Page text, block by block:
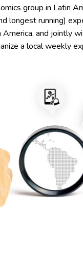
group in Latin
longest running)
America, and jointly
a local weekly